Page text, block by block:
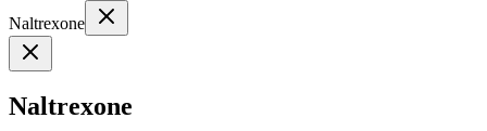
Naltrexone
Naltrexone